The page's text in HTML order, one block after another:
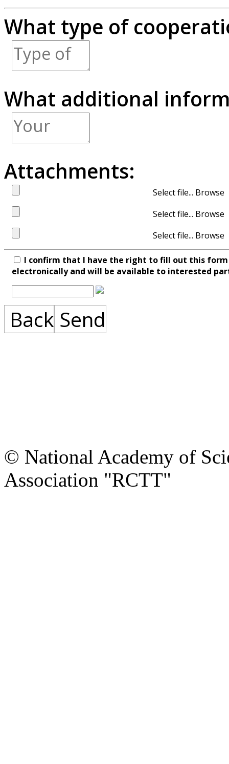
What type of
What additional
Attachments:
Select file...
Select file...
Select file...
I confirm that I have the right to fill out this
electronically and will be available to interested
Back Send
© National Academy of
Association "RCTT"